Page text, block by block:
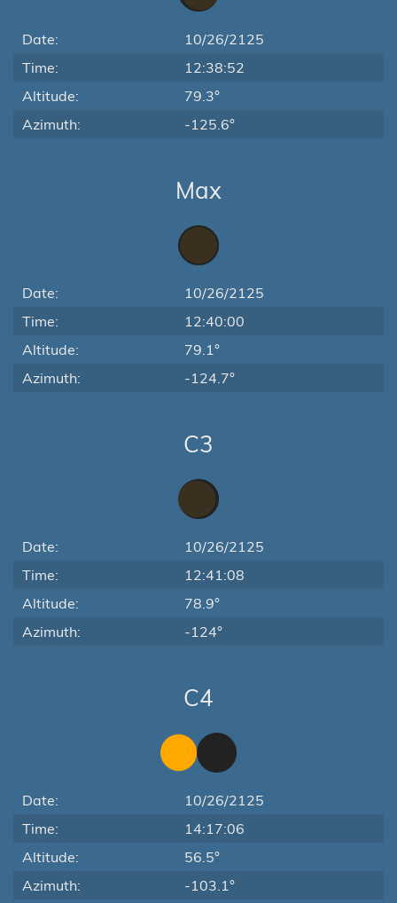
Date:
10/26/2125
Time:
12:38:52
Altitude:
79.3°
Azimuth:
-125.6°
Max
Date:
10/26/2125
Time:
12:40:00
Altitude:
79.1°
Azimuth:
-124.7°
C3
Date:
10/26/2125
Time:
12:41:08
Altitude:
78.9°
Azimuth:
-124°
C4
Date:
10/26/2125
Time:
14:17:06
Altitude:
56.5°
Azimuth:
-103.1°